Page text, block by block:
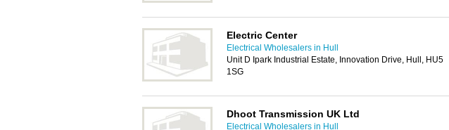
Electric Center
Electrical Wholesalers in Hull
Unit D Ipark Industrial Estate, Innovation Drive, Hull, HU5
1SG
Dhoot Transmission UK Ltd
Electrical Wholesalers in Hull